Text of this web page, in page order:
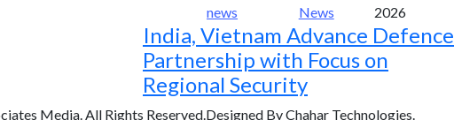
news
News
2026
India, Vietnam Advance Defence
Partnership with Focus on
Regional Security
Media. All Rights Reserved.Designed By Chahar Technologies.